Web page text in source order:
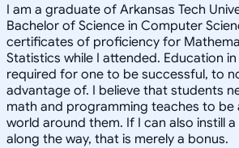
I am a graduate of Arkansas Tech
Bachelor of Science in Computer
certificates of proficiency for
Statistics while I attended. Education
required for one to be successful, to
advantage of. I believe that students
math and programming teaches to be
world around them. If I can also instill
along the way, that is merely a bonus.